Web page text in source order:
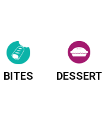
BITES DESSERT